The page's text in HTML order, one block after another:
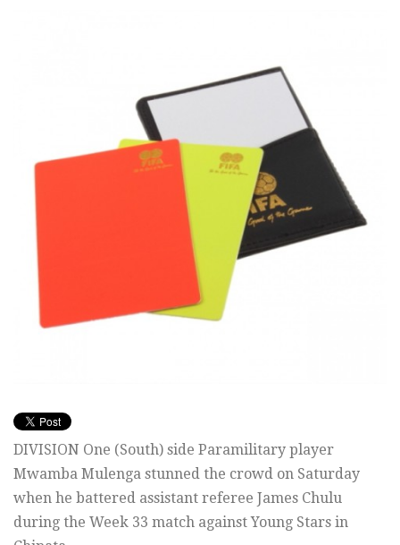
DIVISION One (South) side Paramilitary player
Mwamba Mulenga stunned the crowd on Saturday
when he battered assistant referee James Chulu
during the Week 33 match against Young Stars in